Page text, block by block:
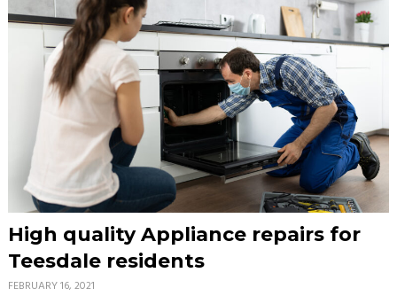
High quality Appliance repairs for
Teesdale residents
FEBRUARY 16, 2021